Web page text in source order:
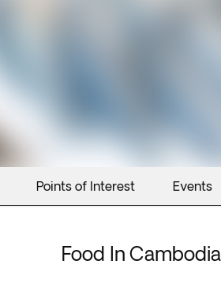
Points of Interest Events
Food In Cambodia